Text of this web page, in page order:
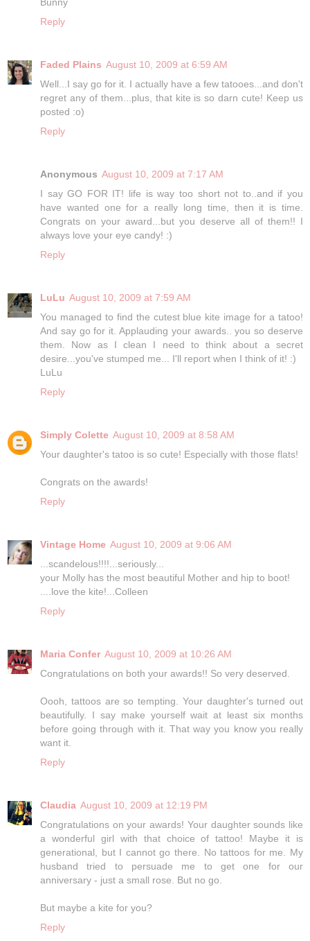
Reply
Faded Plains August 10, 2009 at 6:59 AM
Well...I say go for it. I actually have a few tatooes...and don't
regret any of them...plus, that kite is so darn cute! Keep us
posted :o)
Reply
Anonymous August 10, 2009 at 7:17 AM
I say GO FOR IT! life is way too short not to..and if you
have wanted one for a really long time, then it is time.
Congrats on your award...but you deserve all of them!! I
always love your eye candy! :)
Reply
LuLu August 10, 2009 at 7:59 AM
You managed to find the cutest blue kite image for a tatoo!
And say go for it. Applauding your awards.. you so deserve
them. Now as I clean I need to think about a secret
desire...you've stumped me... I'll report when I think of it! :)
LuLu
Reply
Simply Colette August 10, 2009 at 8:58 AM
Your daughter's tatoo is so cute! Especially with those flats!
Congrats on the awards!
Reply
Vintage Home August 10, 2009 at 9:06 AM
...scandelous!!!!...seriously...
your Molly has the most beautiful Mother and hip to boot!
....love the kite!...Colleen
Reply
Maria Confer August 10, 2009 at 10:26 AM
Congratulations on both your awards!! So very deserved.
Oooh, tattoos are so tempting. Your daughter's turned out
beautifully. I say make yourself wait at least six months
before going through with it. That way you know you really
want it.
Reply
Claudia August 10, 2009 at 12:19 PM
Congratulations on your awards! Your daughter sounds like
a wonderful girl with that choice of tattoo! Maybe it is
generational, but I cannot go there. No tattoos for me. My
husband tried to persuade me to get one for our
anniversary - just a small rose. But no go.
But maybe a kite for you?
Reply